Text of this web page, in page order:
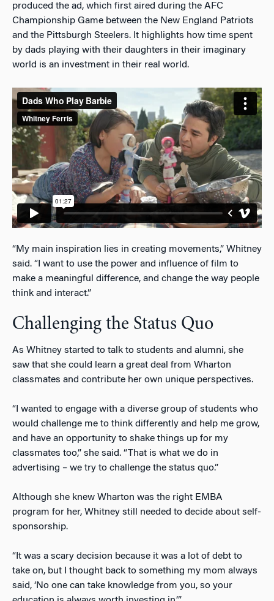
produced the ad, which first aired during the AFC
Championship Game between the New England Patriots
and the Pittsburgh Steelers. It highlights how time spent
by dads playing with their daughters in their imaginary
world is an investment in their real world.
“My main inspiration lies in creating movements,” Whitney
said. “I want to use the power and influence of film to
make a meaningful difference, and change the way people
think and interact.”
Challenging the Status Quo
As Whitney started to talk to students and alumni, she
saw that she could learn a great deal from Wharton
classmates and contribute her own unique perspectives.
“I wanted to engage with a diverse group of students who
would challenge me to think differently and help me grow,
and have an opportunity to shake things up for my
classmates too,” she said. “That is what we do in
advertising – we try to challenge the status quo.”
Although she knew Wharton was the right EMBA
program for her, Whitney still needed to decide about self-
sponsorship.
“It was a scary decision because it was a lot of debt to
take on, but I thought back to something my mom always
said, ‘No one can take knowledge from you, so your